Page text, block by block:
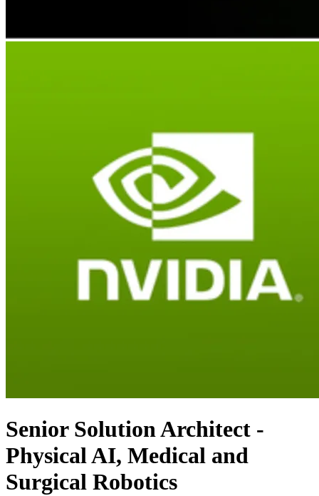
Senior Solution Architect -
Physical AI, Medical and
Surgical Robotics